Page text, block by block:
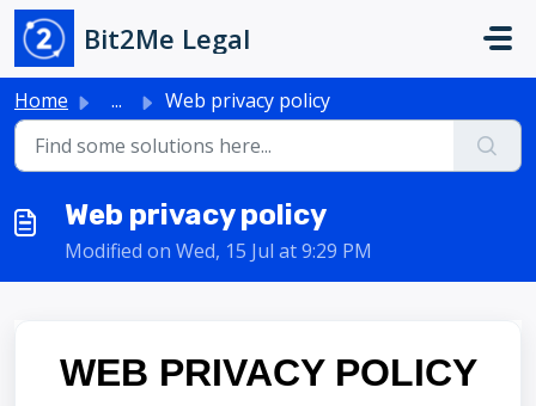
Skip to main content
Bit2Me Legal
Home ... Web privacy policy
Web privacy policy
Modified on Wed, 15 Jul at 9:29 PM
WEB PRIVACY POLICY